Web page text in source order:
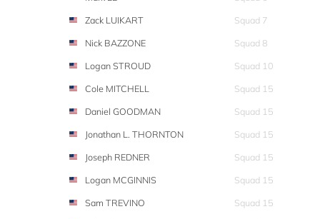
Zack LUIKART
Squad 7
Nick BAZZONE
Squad 8
Logan STROUD
Squad 10
Cole MITCHELL
Squad 15
Daniel GOODMAN
Squad 15
Jonathan L. THORNTON
Squad 15
Joseph REDNER
Squad 15
Logan MCGINNIS
Squad 15
Sam TREVINO
Squad 15